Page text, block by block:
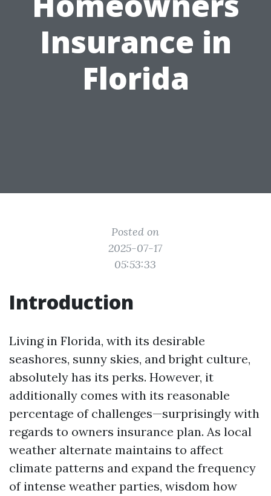
Insurance in
Florida
Posted on
2025-07-17
05:53:33
Introduction
Living in Florida, with its desirable
seashores, sunny skies, and bright culture,
absolutely has its perks. However, it
additionally comes with its reasonable
percentage of challenges—surprisingly with
regards to owners insurance plan. As local
weather alternate maintains to affect
climate patterns and expand the frequency
of intense weather parties, wisdom how